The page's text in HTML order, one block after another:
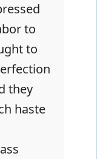
to
to
they
haste